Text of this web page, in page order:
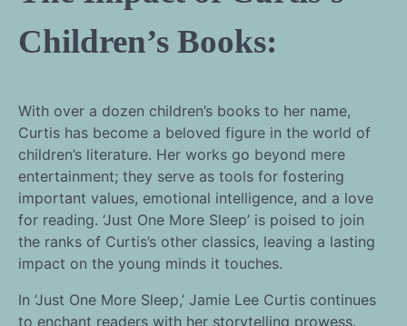
Children’s Books:
With over a dozen children’s books to her name,
Curtis has become a beloved figure in the world of
children’s literature. Her works go beyond mere
entertainment; they serve as tools for fostering
important values, emotional intelligence, and a love
for reading. ‘Just One More Sleep’ is poised to join
the ranks of Curtis’s other classics, leaving a lasting
impact on the young minds it touches.
In ‘Just One More Sleep,’ Jamie Lee Curtis continues
to enchant readers with her storytelling prowess.